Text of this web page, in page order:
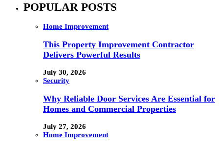
POPULAR POSTS
Home Improvement
This Property Improvement Contractor
Delivers Powerful Results
July 30, 2026
Security
Why Reliable Door Services Are Essential for
Homes and Commercial Properties
July 27, 2026
Home Improvement